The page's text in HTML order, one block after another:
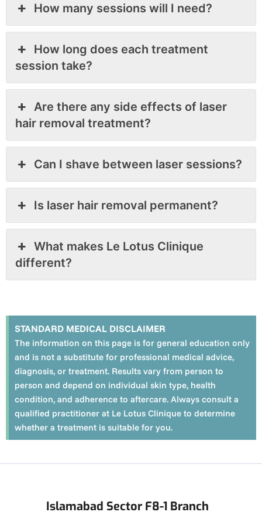
How many sessions will I need?
How long does each treatment
session take?
Are there any side effects of laser
hair removal treatment?
Can I shave between laser sessions?
Is laser hair removal permanent?
What makes Le Lotus Clinique
different?
STANDARD MEDICAL DISCLAIMER
The information on this page is for general education only
and is not a substitute for professional medical advice,
diagnosis, or treatment. Results vary from person to
person and depend on individual skin type, health
condition, and adherence to aftercare. Always consult a
qualified practitioner at Le Lotus Clinique to determine
whether a treatment is suitable for you.
Islamabad Sector F8-1 Branch